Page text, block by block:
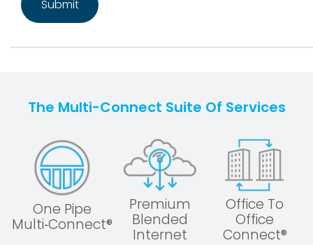
The Multi-Connect Suite Of Services
One Pipe
Multi‑Connect®
Premium
Blended
Internet
Office To
Office
Connect®